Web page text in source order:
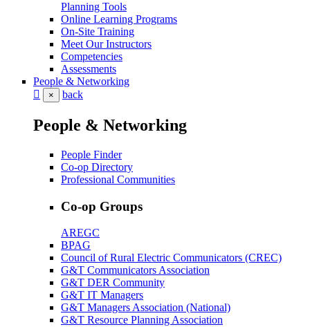
Planning Tools
Online Learning Programs
On-Site Training
Meet Our Instructors
Competencies
Assessments
People & Networking
× back
People & Networking
People Finder
Co-op Directory
Professional Communities
Co-op Groups
AREGC
BPAG
Council of Rural Electric Communicators (CREC)
G&T Communicators Association
G&T DER Community
G&T IT Managers
G&T Managers Association (National)
G&T Resource Planning Association